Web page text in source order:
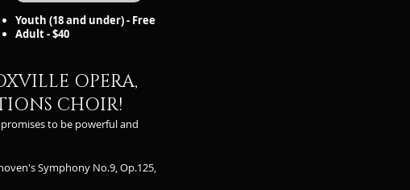
Youth (18 and under) - Free
Adult - $40
OPERA,
CHOIR!
to be powerful and
Symphony No.9, Op.125,